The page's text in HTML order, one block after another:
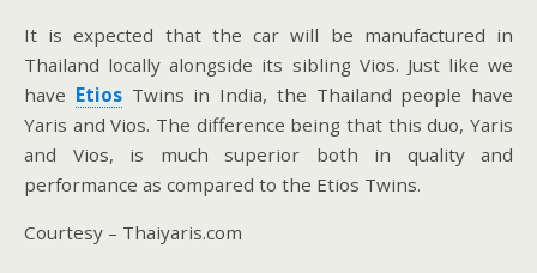
It is expected that the car will be manufactured in
Thailand locally alongside its sibling Vios. Just like we
have EtiosTwins in India, the Thailand people have
Yaris and Vios. The difference being that this duo, Yaris
and Vios, is much superior both in quality and
performance as compared to the Etios Twins.
Courtesy – Thaiyaris.com